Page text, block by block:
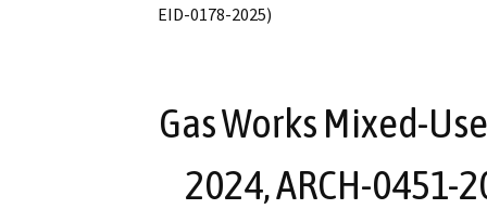
EID-0178-2025)
Gas Works Mixed-
2024, ARCH-0451-